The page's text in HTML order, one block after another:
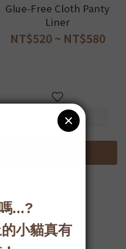
Glue-Free Cloth Panty
Liner
NT$520 ~ NT$580
衛生棉